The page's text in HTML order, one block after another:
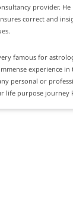
provider.
correct and
famous for
experience
personal or
life purpose journey